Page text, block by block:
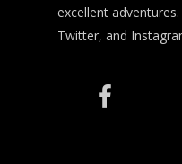
excellent
Twitter, and